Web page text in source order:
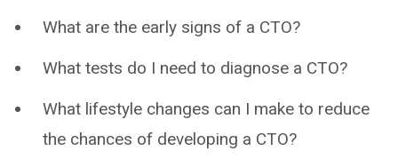
What are the early signs of a CTO?
What tests do I need to diagnose a CTO?
What lifestyle changes can I make to reduce
the chances of developing a CTO?